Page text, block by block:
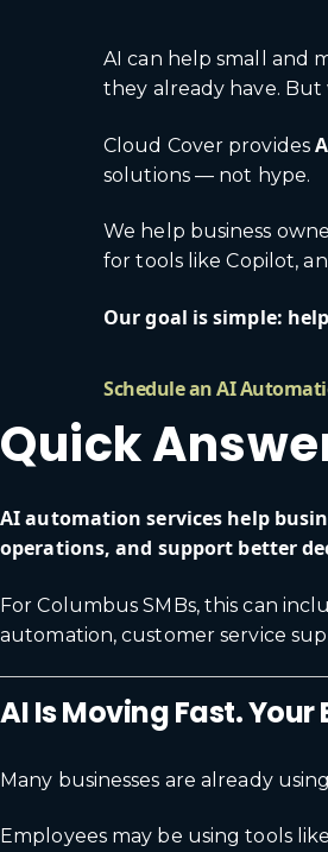
AI can help small and
they already have.
Cloud Cover provides
solutions — not hype.
We help business
for tools like Copilot,
Our goal is simple:
Schedule an AI
Quick
AI automation services help
operations, and support better
For Columbus SMBs, this can
automation, customer service
AI Is Moving Fast.
Many businesses are already
Employees may be using tools